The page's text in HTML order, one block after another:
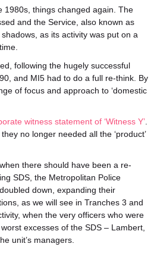
1980s, things changed again. The
and the Service, also known as
as its activity was put on a
following the hugely successful
and MI5 had to do a full re-think. By
of focus and approach to ‘domestic
witness statement of ‘Witness Y’
no longer needed all the ‘product’
there should have been a re-
SDS, the Metropolitan Police
down, expanding their
as we will see in Tranches 3 and
when the very officers who were
excesses of the SDS – Lambert,
unit’s managers.